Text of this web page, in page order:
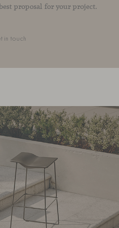
proposal for your project.
in touch